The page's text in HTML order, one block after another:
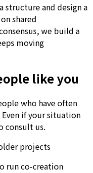
structure and design a
shared
we build a
moving
like you
who have often
if your situation
consult us.
projects
run co-creation